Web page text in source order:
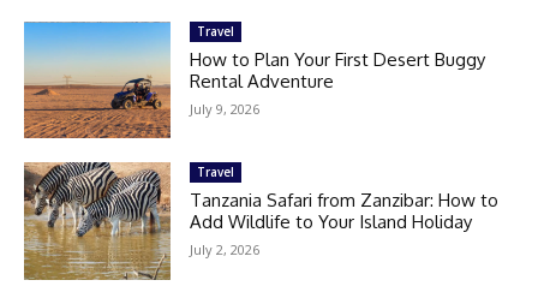
Travel
How to Plan Your First Desert Buggy
Rental Adventure
July 9, 2026
Travel
Tanzania Safari from Zanzibar: How to
Add Wildlife to Your Island Holiday
July 2, 2026